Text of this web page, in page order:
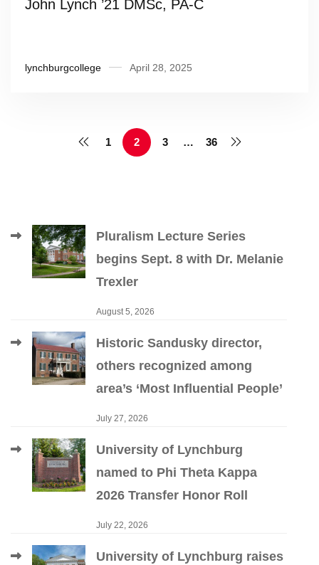
John Lynch ’21 DMSc, PA-C
lynchburgcollege April 28, 2025
1 2 3 … 36
Pluralism Lecture Series
begins Sept. 8 with Dr. Melanie
Trexler
August 5, 2026
Historic Sandusky director,
others recognized among
area’s ‘Most Influential People’
July 27, 2026
University of Lynchburg
named to Phi Theta Kappa
2026 Transfer Honor Roll
July 22, 2026
University of Lynchburg raises